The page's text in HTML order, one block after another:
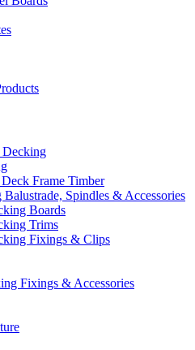
Decking
Frame Timber
Spindles & Accessories
Boards
Trims
Fixings & Clips
Fixings & Accessories